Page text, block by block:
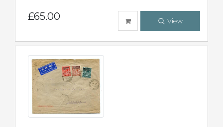
£65.00 View